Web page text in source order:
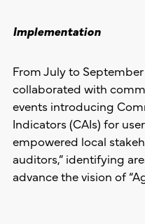
Implementation
From July to
collaborated with
events introducing
Indicators (CAIs) for
empowered local
auditors,” identifying
advance the vision of